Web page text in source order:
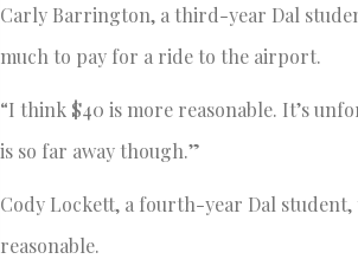
Carly Barrington, a third-year Dal
much to pay for a ride to the airport.
“I think $40 is more reasonable. It’s
is so far away though.”
Cody Lockett, a fourth-year Dal
reasonable.